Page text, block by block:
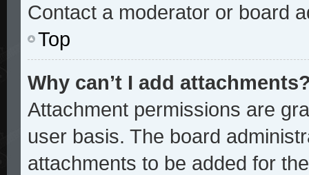
Contact a moderator or board
Top
Why can’t I add
Attachment permissions are
user basis. The board
attachments to be added for